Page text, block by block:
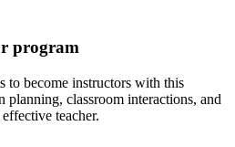
program
to become instructors with this
planning, classroom interactions, and
teacher.